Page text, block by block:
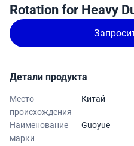
Rotation for Heavy
Детали продукта
Место
происхождения
Китай
Наименование
марки
Guoyue